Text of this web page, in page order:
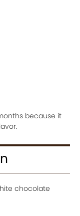
because it
chocolate